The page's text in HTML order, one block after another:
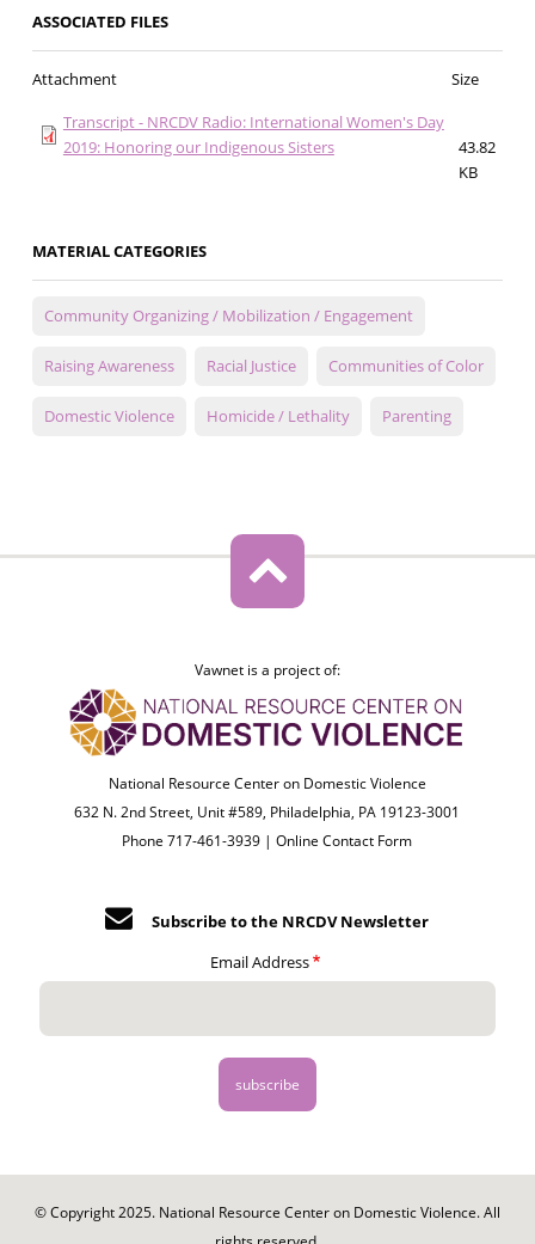
ASSOCIATED FILES
Attachment
Size
Transcript - NRCDV Radio: International Women's Day
2019: Honoring our Indigenous Sisters
43.82
KB
MATERIAL CATEGORIES
Community Organizing / Mobilization / Engagement
Raising Awareness Racial Justice Communities of Color
Domestic Violence Homicide / Lethality Parenting
Vawnet is a project of:
National Resource Center on Domestic Violence
632 N. 2nd Street, Unit #589, Philadelphia, PA 19123-3001
Phone 717-461-3939 |Online Contact Form
Subscribe to the NRCDV Newsletter
Email Address
© Copyright 2025. National Resource Center on Domestic Violence. All